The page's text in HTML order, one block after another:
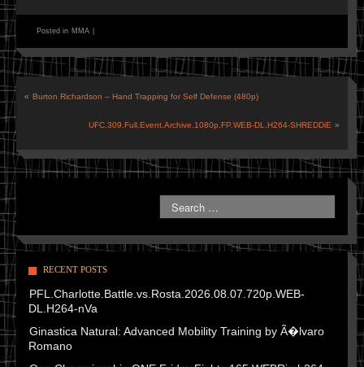
Posted in MMA
« Burton Richardson – Hand Trapping for Self Defense (480p)
UFC.309.Full.Event.Archive.1080p.FP.WEB-DL.H264-SHREDDiE »
RECENT POSTS
PFL.Charlotte.Battle.vs.Rosta.2026.08.07.720p.WEB-
DL.H264-nVa
Ginastica Natural: Advanced Mobility Training by Ã�lvaro
Romano